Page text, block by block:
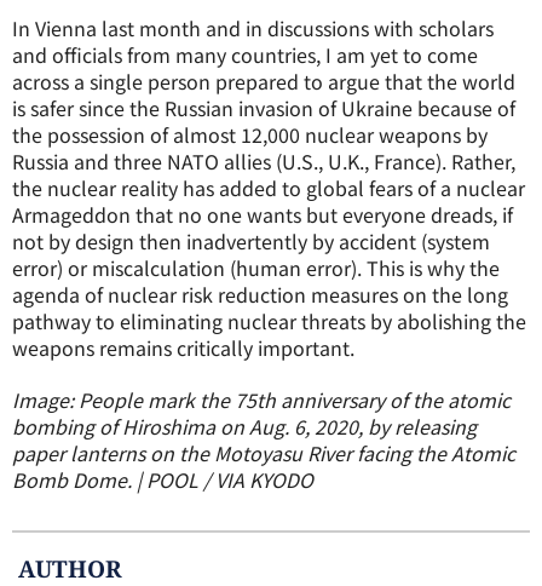
In Vienna last month and in discussions with scholars
and officials from many countries, I am yet to come
across a single person prepared to argue that the world
is safer since the Russian invasion of Ukraine because of
the possession of almost 12,000 nuclear weapons by
Russia and three NATO allies (U.S., U.K., France). Rather,
the nuclear reality has added to global fears of a nuclear
Armageddon that no one wants but everyone dreads, if
not by design then inadvertently by accident (system
error) or miscalculation (human error). This is why the
agenda of nuclear risk reduction measures on the long
pathway to eliminating nuclear threats by abolishing the
weapons remains critically important.
Image: People mark the 75th anniversary of the atomic
bombing of Hiroshima on Aug. 6, 2020, by releasing
paper lanterns on the Motoyasu River facing the Atomic
Bomb Dome. | POOL / VIA KYODO
AUTHOR